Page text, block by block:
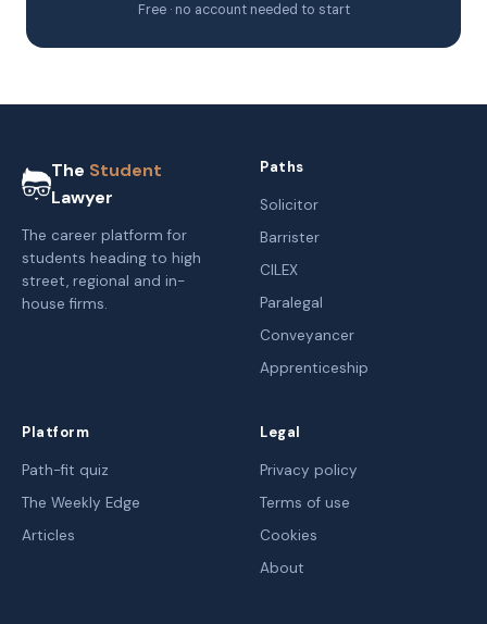
Free · no account needed to start
The Student
Lawyer
The career platform for
students heading to high
street, regional and in-
house firms.
Paths
Solicitor
Barrister
CILEX
Paralegal
Conveyancer
Apprenticeship
Platform
Path-fit quiz
The Weekly Edge
Articles
Legal
Privacy policy
Terms of use
Cookies
About